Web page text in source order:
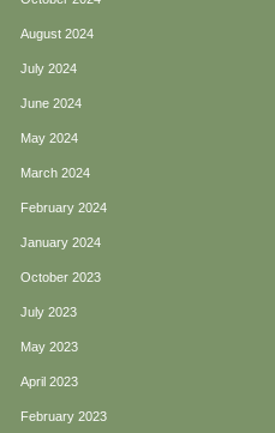
August 2024
July 2024
June 2024
May 2024
March 2024
February 2024
January 2024
October 2023
July 2023
May 2023
April 2023
February 2023